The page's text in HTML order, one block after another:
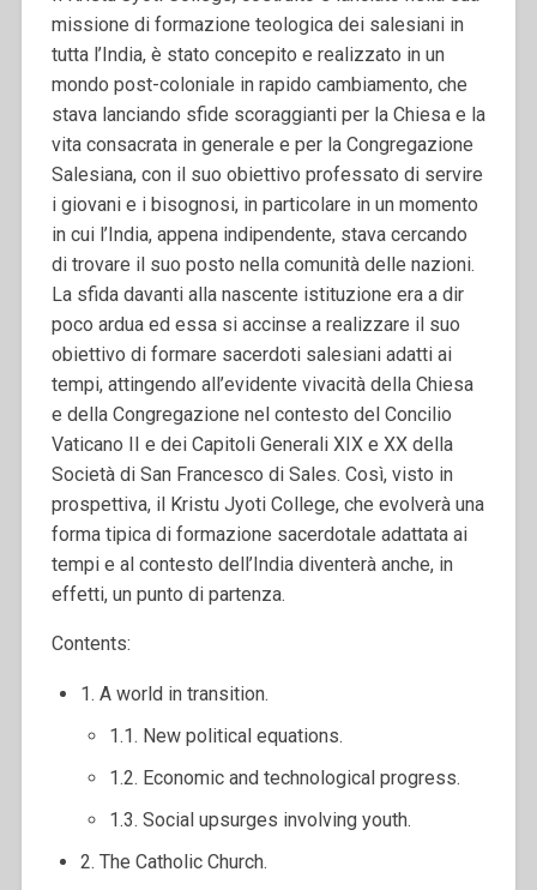
missione di formazione teologica dei salesiani in
tutta l’India, è stato concepito e realizzato in un
mondo post-coloniale in rapido cambiamento, che
stava lanciando sfide scoraggianti per la Chiesa e la
vita consacrata in generale e per la Congregazione
Salesiana, con il suo obiettivo professato di servire
i giovani e i bisognosi, in particolare in un momento
in cui l’India, appena indipendente, stava cercando
di trovare il suo posto nella comunità delle nazioni.
La sfida davanti alla nascente istituzione era a dir
poco ardua ed essa si accinse a realizzare il suo
obiettivo di formare sacerdoti salesiani adatti ai
tempi, attingendo all’evidente vivacità della Chiesa
e della Congregazione nel contesto del Concilio
Vaticano II e dei Capitoli Generali XIX e XX della
Società di San Francesco di Sales. Così, visto in
prospettiva, il Kristu Jyoti College, che evolverà una
forma tipica di formazione sacerdotale adattata ai
tempi e al contesto dell’India diventerà anche, in
effetti, un punto di partenza.
Contents:
1. A world in transition.
1.1. New political equations.
1.2. Economic and technological progress.
1.3. Social upsurges involving youth.
2. The Catholic Church.